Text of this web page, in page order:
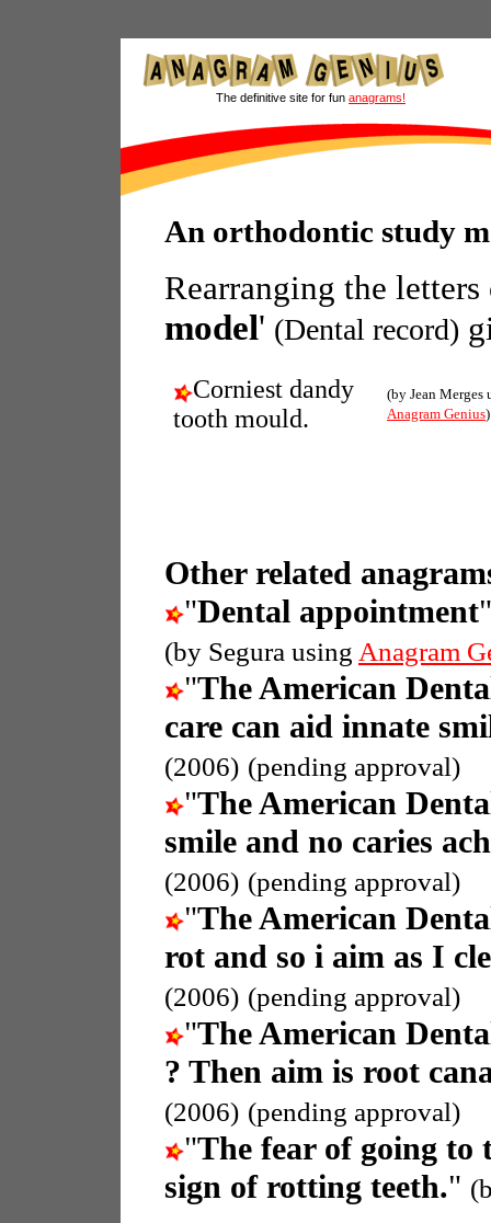
The definitive site for fun anagrams!
An orthodontic study
Rearranging the
model' (Dental record)
Corniest dandy
tooth mould.
(by Jean Merges
Anagram Genius)
Other related
"Dental appointment
(by Segura using Anagram
"The American
care can aid innate
(2006) (pending approval)
"The American
smile and no caries
(2006) (pending approval)
"The American
rot and so i aim as I
(2006) (pending approval)
"The American
? Then aim is root
(2006) (pending approval)
"The fear of going to
sign of rotting teeth."